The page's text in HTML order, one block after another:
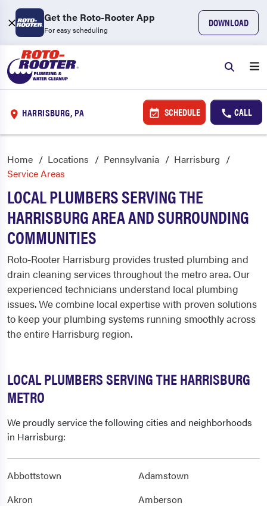
Get the Roto-Rooter App
For easy scheduling
DOWNLOAD
HARRISBURG, PA SCHEDULE CALL
Home Locations Pennsylvania
Harrisburg
Service Areas
LOCAL PLUMBERS SERVING THE
HARRISBURG AREA AND SURROUNDING
COMMUNITIES
Roto-Rooter Harrisburg provides trusted plumbing and
drain cleaning services throughout the metro area. Our
experienced technicians understand local plumbing
issues. We combine local expertise with proven solutions
to keep your plumbing systems running smoothly across
the entire Harrisburg region.
LOCAL PLUMBERS SERVING THE HARRISBURG
METRO
We proudly service the following cities and neighborhoods
in Harrisburg:
Abbottstown
Adamstown
Akron
Amberson